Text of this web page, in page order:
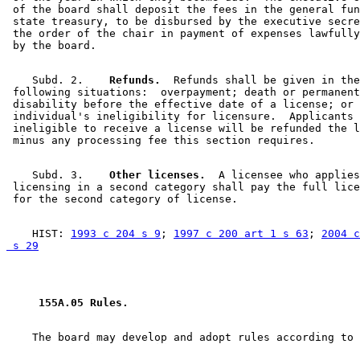
of the board shall deposit the fees in the general
state treasury, to be disbursed by the executive
the order of the chair in payment of expenses
    Subd. 2.
  Refunds.
Refunds shall be given in
following situations:  overpayment; death or
disability before the effective date of a license; or
individual's ineligibility for licensure.  Applicants
ineligible to receive a license will be refunded the
    Subd. 3.
  Other licenses.
A licensee who
licensing in a second category shall pay the full
    HIST:
1993 c 204 s 9 ; 1997 c 200 art 1 s 63 ; 2004
s 29
155A.05 Rules.
The board may develop and adopt rules according